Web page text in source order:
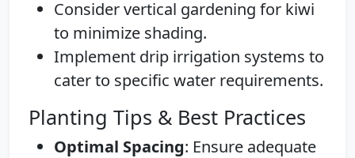
Consider vertical gardening for kiwi
to minimize shading.
Implement drip irrigation systems to
cater to specific water requirements.
Planting Tips & Best Practices
Optimal Spacing: Ensure adequate